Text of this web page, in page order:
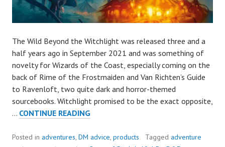
The Wild Beyond the Witchlight was released three and a
half years ago in September 2021 and was something of
novelty for Wizards of the Coast, especially coming on the
back of Rime of the Frostmaiden and Van Richten’s Guide
to Ravenloft, two quite dark and horror-themed
sourcebooks. Witchlight promised to be the exact opposite,
… CONTINUE READINGALMOST
THE
Posted in adventures, DM advice, products Tagged adventure